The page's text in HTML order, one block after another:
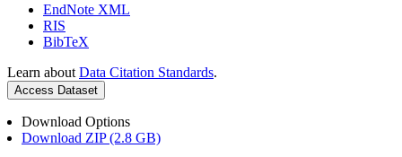
EndNote XML
RIS
BibTeX
Learn about Data Citation Standards.
Access Dataset
Download Options
Download ZIP (2.8 GB)